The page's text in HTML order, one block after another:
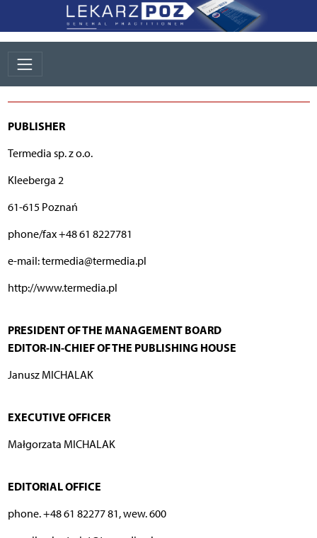
PUBLISHER
Termedia sp. z o.o.
Kleeberga 2
61-615 Poznań
phone/fax +48 61 8227781
e-mail: termedia@termedia.pl
http://www.termedia.pl
PRESIDENT OF THE MANAGEMENT BOARD
EDITOR-IN-CHIEF OF THE PUBLISHING HOUSE
Janusz MICHALAK
EXECUTIVE OFFICER
Małgorzata MICHALAK
EDITORIAL OFFICE
phone. +48 61 82277 81, wew. 600